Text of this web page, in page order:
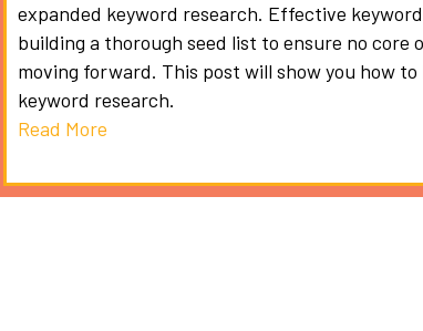
expanded keyword research. Effective
building a thorough seed list to ensure no core
moving forward. This post will show you how
keyword research.
Read More